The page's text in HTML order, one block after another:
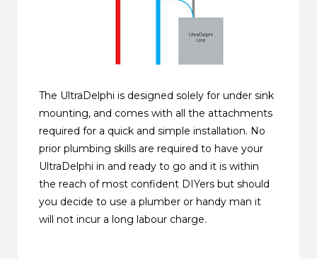
The UltraDelphi is designed solely for under sink
mounting, and comes with all the attachments
required for a quick and simple installation. No
prior plumbing skills are required to have your
UltraDelphi in and ready to go and it is within
the reach of most confident DIYers but should
you decide to use a plumber or handy man it
will not incur a long labour charge.